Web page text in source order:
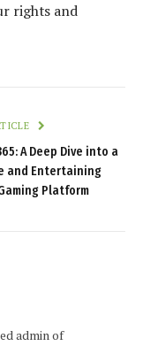
rights and
A Deep Dive into a
and Entertaining
Platform
admin of